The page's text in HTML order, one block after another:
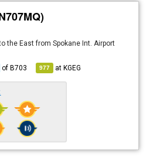
the East from Spokane Int. Airport
ofB703 977 atKGEG